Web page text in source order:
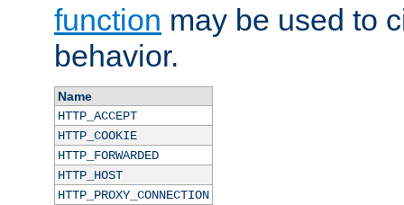
function may be used to
behavior.
Name
HTTP_ACCEPT
HTTP_COOKIE
HTTP_FORWARDED
HTTP_HOST
HTTP_PROXY_CONNECTION